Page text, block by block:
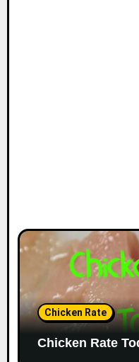
Chicken Rate
Chicken Rate